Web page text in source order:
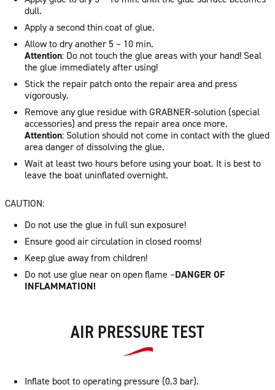
dull.
Apply a second thin coat of glue.
Allow to dry another 5 – 10 min.
Attention: Do not touch the glue areas with your hand! Seal
the glue immediately after using!
Stick the repair patch onto the repair area and press
vigorously.
Remove any glue residue with GRABNER-solution (special
accessories) and press the repair area once more.
Attention: Solution should not come in contact with the glued
area danger of dissolving the glue.
Wait at least two hours before using your boat. It is best to
leave the boat uninflated overnight.
CAUTION:
Do not use the glue in full sun exposure!
Ensure good air circulation in closed rooms!
Keep glue away from children!
Do not use glue near on open flame –DANGER OF
INFLAMMATION!
AIR PRESSURE TEST
Inflate boot to operating pressure (0.3 bar).